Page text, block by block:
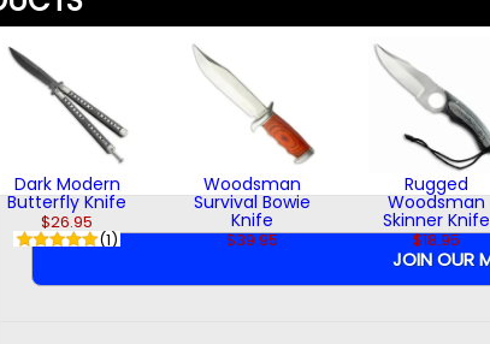
Dark Modern
Butterfly Knife
$26.95
(1)
Woodsman
Survival Bowie
Knife
$39.95
Rugged
Woodsman
Skinner Knife
$18.95